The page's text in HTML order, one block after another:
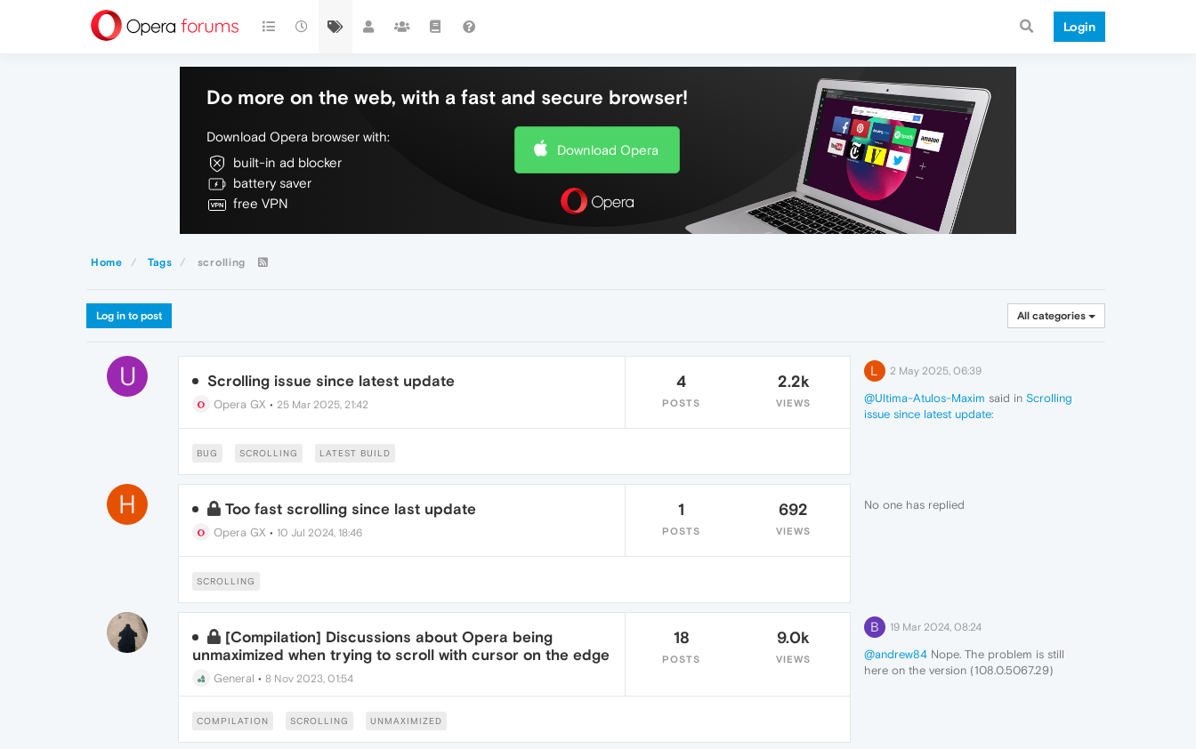
Login
Do more on the web, with a fast and secure browser!
Download Opera browser with:
built-in ad blocker
battery saver
free VPN
Download Opera
Home Tags scrolling
Log in to post All categories
U Scrolling issue since latest update
Opera GX • 25 Mar 2025, 21:42
4
POSTS
2.2k
VIEWS
BUG SCROLLING LATEST BUILD
L 2 May 2025, 06:39
@Ultima-Atulos-Maxim said in Scrolling
issue since latest update:
H Too fast scrolling since last update
Opera GX • 10 Jul 2024, 18:46
1
POSTS
692
VIEWS
SCROLLING
No one has replied
[Compilation] Discussions about Opera being
unmaximized when trying to scroll with cursor on the edge
General • 8 Nov 2023, 01:54
18
POSTS
9.0k
VIEWS
COMPILATION SCROLLING UNMAXIMIZED
B 19 Mar 2024, 08:24
@andrew84Nope. The problem is still
here on the version (108.0.5067.29)